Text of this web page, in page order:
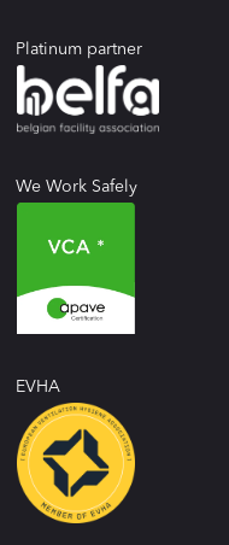
Platinum partner
We Work Safely
EVHA